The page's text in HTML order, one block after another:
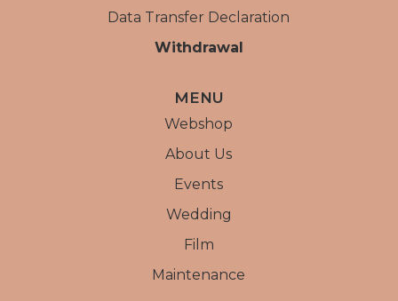
Data Transfer Declaration
Withdrawal
MENU
Webshop
About Us
Events
Wedding
Film
Maintenance